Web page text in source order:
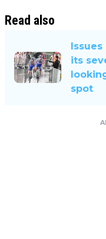
Read also
its
spot